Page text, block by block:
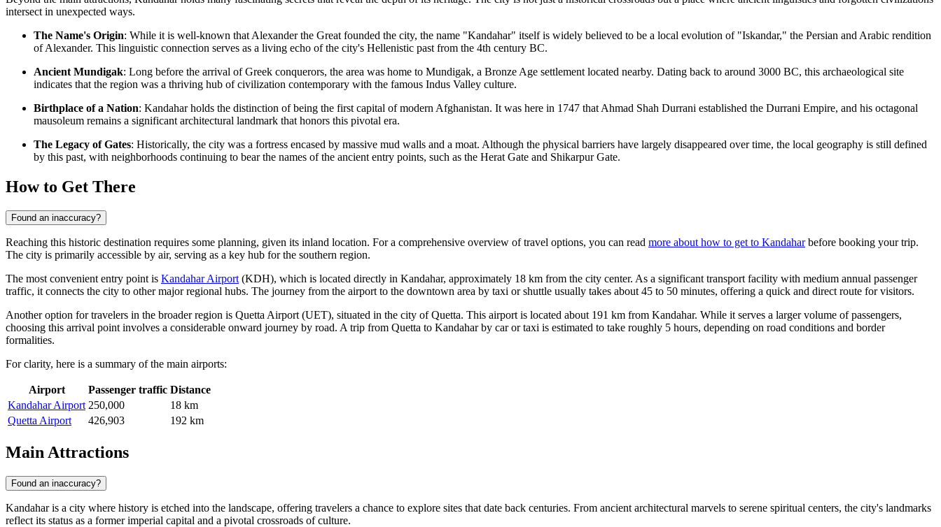
intersect in unexpected ways.
The Name's Origin: While it is well-known that Alexander the Great founded the city, the name "Kandahar" itself is widely believed to be a local evolution of "Iskandar," the Persian and Arabic rendition
of Alexander. This linguistic connection serves as a living echo of the city's Hellenistic past from the 4th century BC.
Ancient Mundigak: Long before the arrival of Greek conquerors, the area was home to Mundigak, a Bronze Age settlement located nearby. Dating back to around 3000 BC, this archaeological site
indicates that the region was a thriving hub of civilization contemporary with the famous Indus Valley culture.
Birthplace of a Nation: Kandahar holds the distinction of being the first capital of modern Afghanistan. It was here in 1747 that Ahmad Shah Durrani established the Durrani Empire, and his octagonal
mausoleum remains a significant architectural landmark that honors this pivotal era.
The Legacy of Gates: Historically, the city was a fortress encased by massive mud walls and a moat. Although the physical barriers have largely disappeared over time, the local geography is still defined
by this past, with neighborhoods continuing to bear the names of the ancient entry points, such as the Herat Gate and Shikarpur Gate.
How to Get There
Found an inaccuracy?
Reaching this historic destination requires some planning, given its inland location. For a comprehensive overview of travel options, you can read more about how to get to Kandaharbefore booking your trip.
The city is primarily accessible by air, serving as a key hub for the southern region.
The most convenient entry point is Kandahar Airport (KDH), which is located directly in Kandahar, approximately 18 km from the city center. As a significant transport facility with medium annual passenger
traffic, it connects the city to other major regional hubs. The journey from the airport to the downtown area by taxi or shuttle usually takes about 45 to 50 minutes, offering a quick and direct route for visitors.
Another option for travelers in the broader region is Quetta Airport (UET), situated in the city of Quetta. This airport is located about 191 km from Kandahar. While it serves a larger volume of passengers,
choosing this arrival point involves a considerable onward journey by road. A trip from Quetta to Kandahar by car or taxi is estimated to take roughly 5 hours, depending on road conditions and border
formalities.
For clarity, here is a summary of the main airports:
Airport Passenger traffic Distance
Kandahar Airport 250,000
18 km
Quetta Airport
426,903 192 km
Main Attractions
Found an inaccuracy?
Kandahar is a city where history is etched into the landscape, offering travelers a chance to explore sites that date back centuries. From ancient architectural marvels to serene spiritual centers, the city's landmarks
reflect its status as a former imperial capital and a pivotal crossroads of culture.